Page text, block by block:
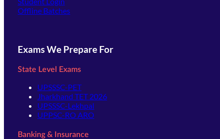
Offline Batches
Exams We Prepare For
State Level Exams
UPSSSC-PET
Jharkhand TET 2026
UPSSSC-Lekhpal
UPPSC-RO ARO
Banking & Insurance